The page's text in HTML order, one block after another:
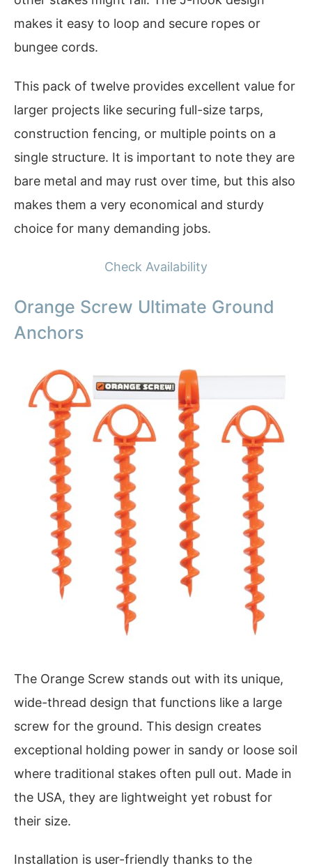
makes it easy to loop and secure ropes or
bungee cords.
This pack of twelve provides excellent value for
larger projects like securing full-size tarps,
construction fencing, or multiple points on a
single structure. It is important to note they are
bare metal and may rust over time, but this also
makes them a very economical and sturdy
choice for many demanding jobs.
Check Availability
Orange Screw Ultimate Ground
Anchors
The Orange Screw stands out with its unique,
wide-thread design that functions like a large
screw for the ground. This design creates
exceptional holding power in sandy or loose soil
where traditional stakes often pull out. Made in
the USA, they are lightweight yet robust for
their size.
Installation is user-friendly thanks to the